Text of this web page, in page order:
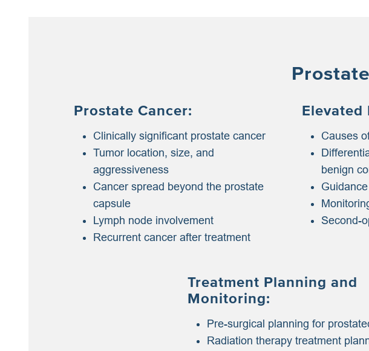
Prostate Cancer:
Clinically significant prostate cancer
Tumor location, size, and
aggressiveness
Cancer spread beyond the prostate
capsule
Lymph node involvement
Recurrent cancer after treatment
Elevated
Causes
benign
Second-
Treatment Planning and
Monitoring:
Pre-surgical planning for
Radiation therapy treatment